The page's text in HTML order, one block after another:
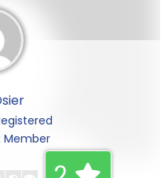
Member